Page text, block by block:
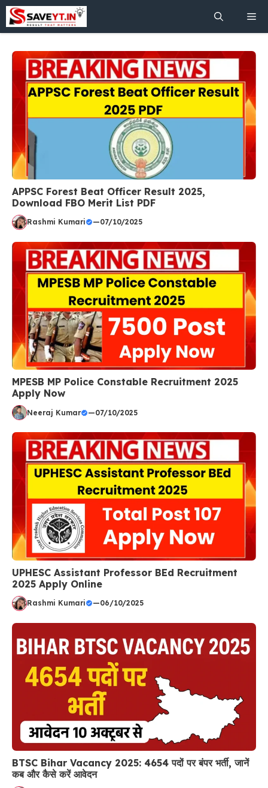
Skip
content
APPSC Forest Beat Officer Result 2025,
Download FBO Merit List PDF
Rashmi Kumari —07/10/2025
MPESB MP Police Constable Recruitment 2025
Apply Now
Neeraj Kumar —07/10/2025
UPHESC Assistant Professor BEd Recruitment
2025 Apply Online
Rashmi Kumari —06/10/2025
BTSC Bihar Vacancy 2025: 4654 पदों पर बंपर भर्ती, जानें
कब और कैसे करें आवेदन